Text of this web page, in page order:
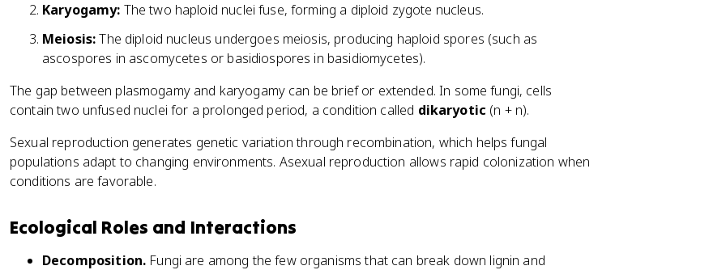
Karyogamy: The two haploid nuclei fuse, forming a diploid zygote nucleus.
Meiosis:The diploid nucleus undergoes meiosis, producing haploid spores (such as
ascospores in ascomycetes or basidiospores in basidiomycetes).
The gap between plasmogamy and karyogamy can be brief or extended. In some fungi, cells
contain two unfused nuclei for a prolonged period, a condition called dikaryotic (n + n).
Sexual reproduction generates genetic variation through recombination, which helps fungal
populations adapt to changing environments. Asexual reproduction allows rapid colonization when
conditions are favorable.
Ecological Roles and Interactions
Decomposition. Fungi are among the few organisms that can break down lignin and